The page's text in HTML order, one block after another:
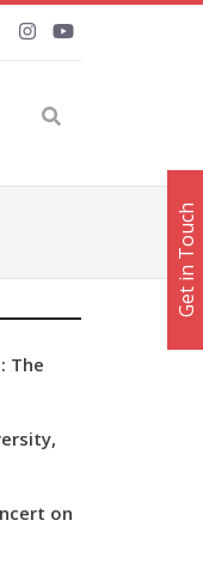
The
on
Get in Touch